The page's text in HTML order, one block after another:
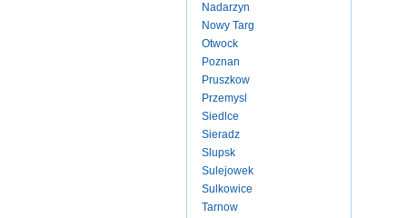
Nadarzyn
Nowy Targ
Otwock
Poznan
Pruszkow
Przemysl
Siedlce
Sieradz
Slupsk
Sulejowek
Sulkowice
Tarnow